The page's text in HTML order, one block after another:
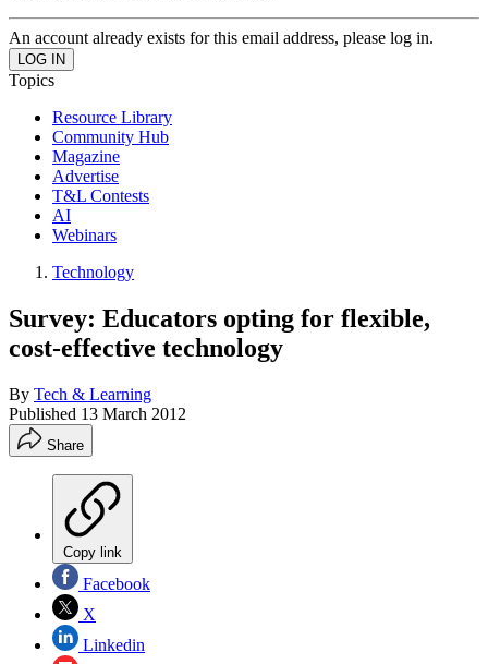
An account already exists for this email address, please log in.
Topics
Resource Library
Community Hub
Magazine
Advertise
T&L Contests
AI
Webinars
Technology
Survey: Educators opting for flexible,
cost-effective technology
By Tech & Learning
Published 13 March 2012
Share
Copy link
Facebook
X
Linkedin